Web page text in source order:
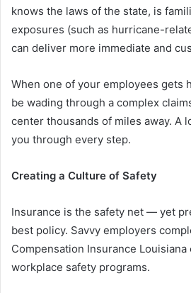
knows the laws of the state, is
exposures (such as hurricane-
can deliver more immediate and
When one of your employees gets
be wading through a complex
center thousands of miles away. A
you through every step.
Creating a Culture of Safety
Insurance is the safety net — yet
best policy. Savvy employers
Compensation Insurance
workplace safety programs.